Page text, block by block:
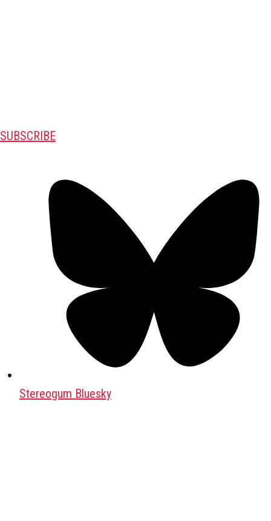
SUBSCRIBE
Stereogum Bluesky